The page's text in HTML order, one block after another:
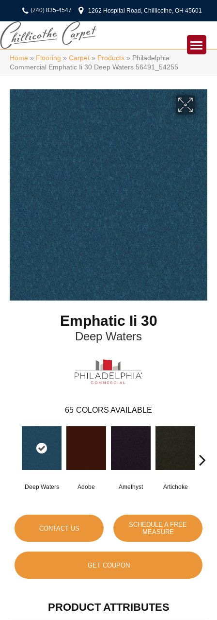
(740) 835-4547 1262 Hospital Road, Chillicothe, OH 45601
Home » Flooring » Carpet » Products » Philadelphia
Commercial Emphatic Ii 30 Deep Waters 56491_54255
Emphatic Ii 30
Deep Waters
65 COLORS AVAILABLE
Deep Waters Adobe Amethyst Artichoke
CONTACT US
SCHEDULE A FREE
MEASURE
GET COUPON
PRODUCT ATTRIBUTES